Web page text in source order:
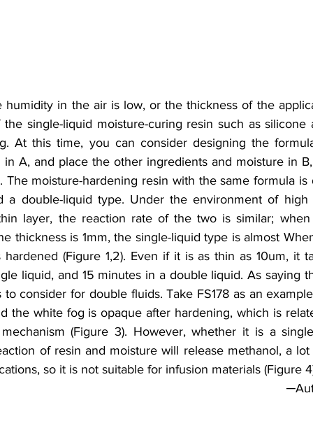
humidity in the air is low, or the thickness of the
single-liquid moisture-curing resin such as
At this time, you can consider designing the
in A, and place the other ingredients and moisture in
The moisture-hardening resin with the same formula is
a double-liquid type. Under the environment of high
layer, the reaction rate of the two is similar;
thickness is 1mm, the single-liquid type is almost
(Figure 1,2). Even if it is as thin as 10um, it
liquid, and 15 minutes in a double liquid. As saying
to consider for double fluids. Take FS178 as an
the white fog is opaque after hardening, which is
(Figure 3). However, whether it is a
of resin and moisture will release methanol, a
so it is not suitable for infusion materials